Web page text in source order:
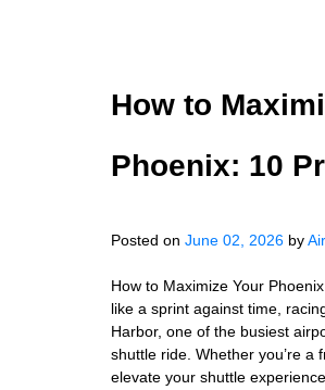
How to
Phoenix: 10
Posted on June 02, 2026 by
How to Maximize Your
like a sprint against time,
Harbor, one of the busiest
shuttle ride. Whether you’re
elevate your shuttle